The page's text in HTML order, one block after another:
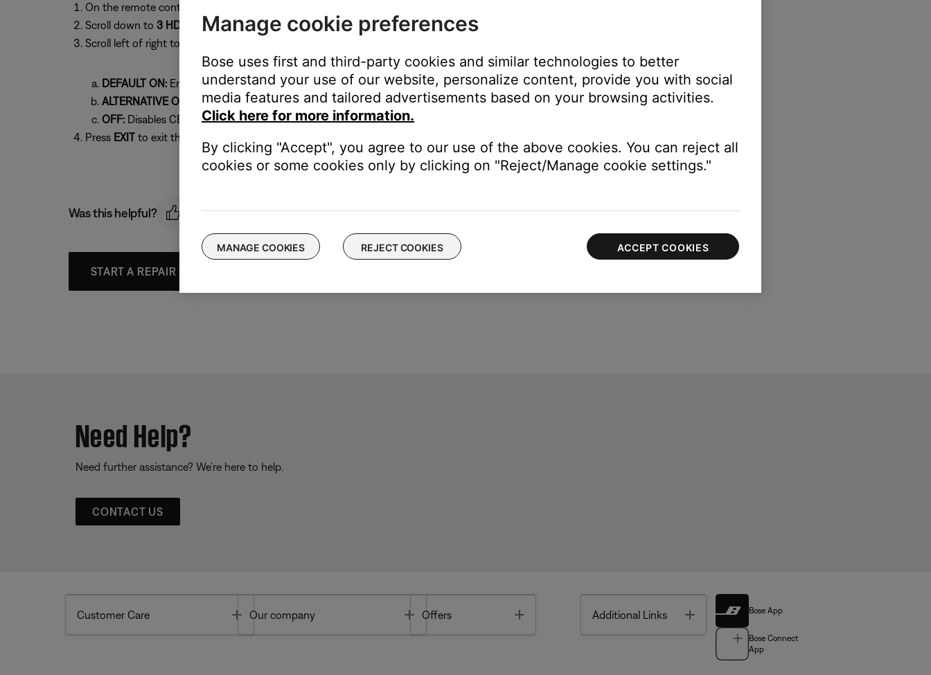
On the remote control, press the
Scroll down to 3 HDMI-CEC
Scroll left of right to select an HDMI-CEC setting:
DEFAULT ON:Enables CEC
ALTERNATIVE ON:
Try this setting if you cannot control or experience unexpected control with certain devices
OFF:Disables CEC
Press EXITto exit the menu
Was this helpful?
START A REPAIR OR REPLACEMENT
Need Help?
Need further assistance? We’re here to help.
CONTACT US
Customer Care Toggle
Our company Toggle
Offers Additional Links Toggle Bose App
Bose Connect
App
Manage cookie preferences
Bose uses first and third-party cookies and similar technologies to better
understand your use of our website, personalize content, provide you with social
media features and tailored advertisements based on your browsing activities.
Click here for more information.
By clicking "Accept", you agree to our use of the above cookies. You can reject all
cookies or some cookies only by clicking on "Reject/Manage cookie settings."
MANAGE COOKIES REJECT COOKIES ACCEPT COOKIES